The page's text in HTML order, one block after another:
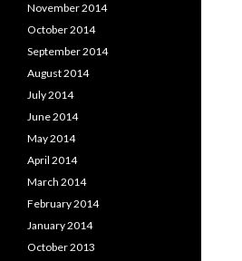
November 2014
October 2014
September 2014
August 2014
July 2014
June 2014
May 2014
April 2014
March 2014
February 2014
January 2014
October 2013